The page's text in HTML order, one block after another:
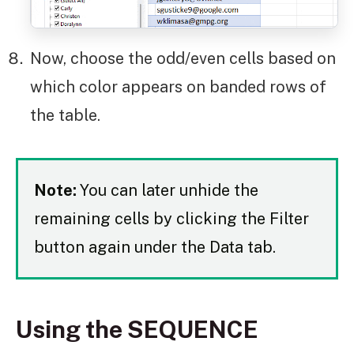
Now, choose the odd/even cells based on
which color appears on banded rows of
the table.
Note: You can later unhide the
remaining cells by clicking the Filter
button again under the Data tab.
Using the SEQUENCE